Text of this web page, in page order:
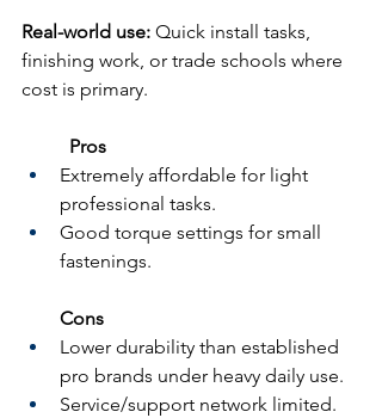
Real-world use: Quick install tasks,
finishing work, or trade schools where
cost is primary.
	Pros
Extremely affordable for light
professional tasks.
Good torque settings for small
fastenings.
Cons
Lower durability than established
pro brands under heavy daily use.
Service/support network limited.